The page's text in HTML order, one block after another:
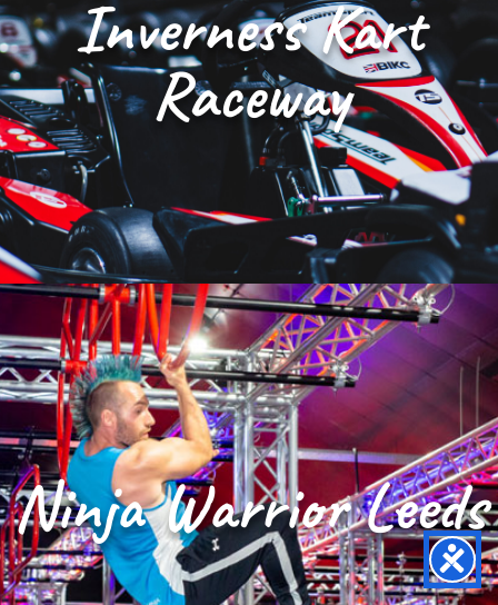
Inverness Kart
Raceway
Ninja Warrior Leeds